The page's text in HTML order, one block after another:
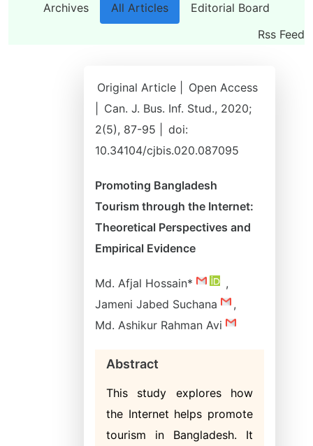
Archives All Articles
Editorial Board
Rss Feed
Original Article |
Open Access
Can. J. Bus. Inf. Stud., 2020;
2(5), 87-95 |
doi:
10.34104/cjbis.020.087095
Promoting Bangladesh
Tourism through the Internet:
Theoretical Perspectives and
Empirical Evidence
Md. Afjal Hossain*
,
Jameni Jabed Suchana
,
Md. Ashikur Rahman Avi
Abstract
This study explores how
the Internet helps promote
tourism in Bangladesh. It